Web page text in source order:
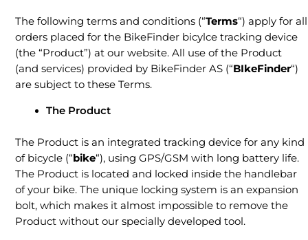
The following terms and conditions (“Terms“) apply for all
orders placed for the BikeFinder bicylce tracking device
(the “Product”) at our website. All use of the Product
(and services) provided by BikeFinder AS (“BIkeFinder“)
are subject to these Terms.
The Product
The Product is an integrated tracking device for any kind
of bicycle (“bike“), using GPS/GSM with long battery life.
The Product is located and locked inside the handlebar
of your bike. The unique locking system is an expansion
bolt, which makes it almost impossible to remove the
Product without our specially developed tool.